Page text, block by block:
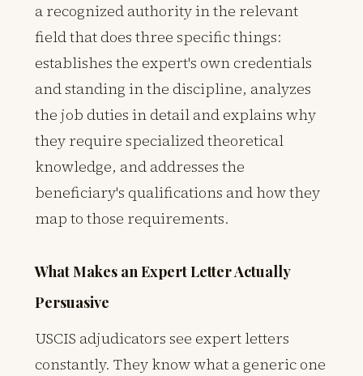
a recognized authority in the relevant
field that does three specific things:
establishes the expert's own credentials
and standing in the discipline, analyzes
the job duties in detail and explains why
they require specialized theoretical
knowledge, and addresses the
beneficiary's qualifications and how they
map to those requirements.
What Makes an Expert Letter Actually
Persuasive
USCIS adjudicators see expert letters
constantly. They know what a generic one